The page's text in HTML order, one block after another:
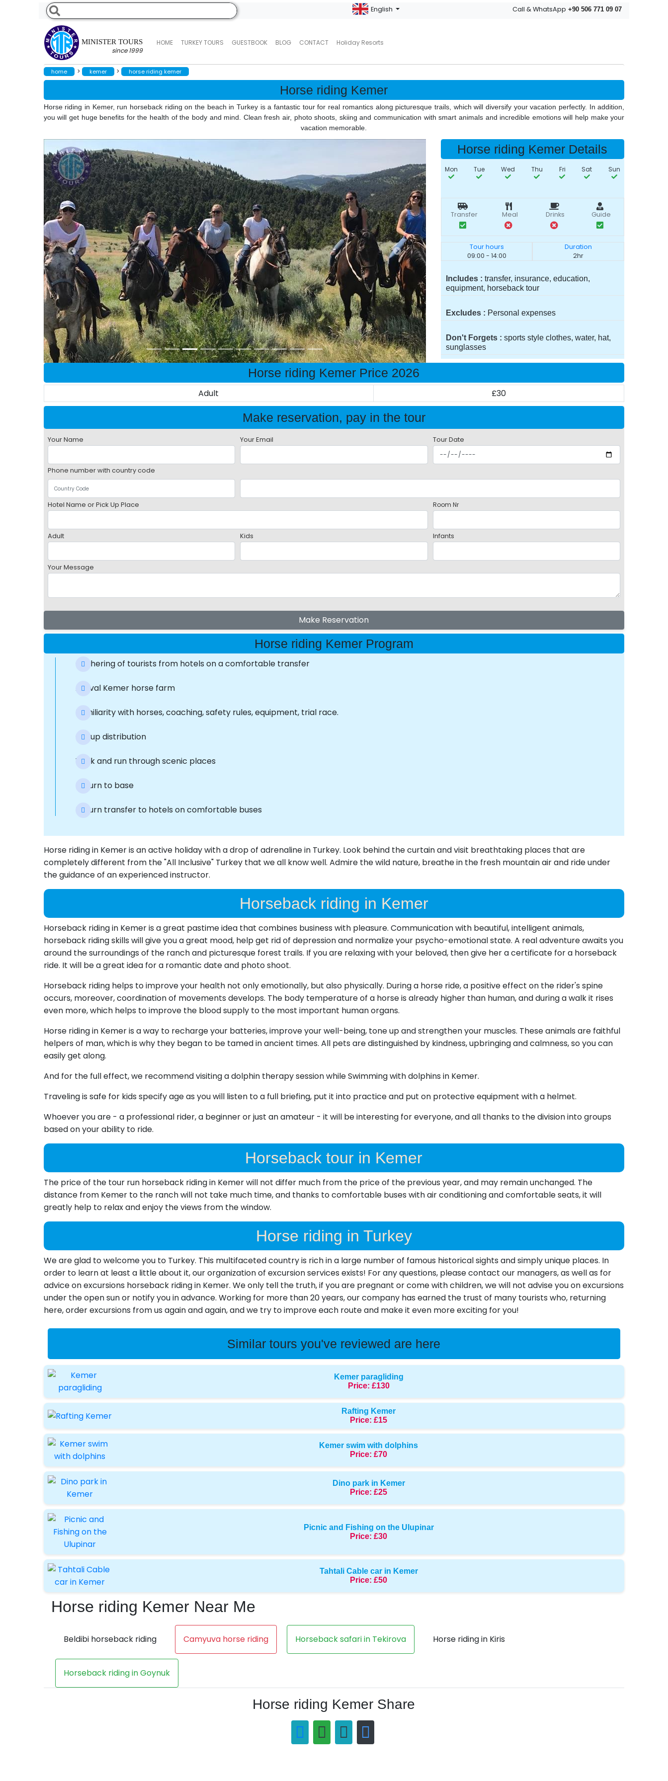
MINISTER TOURS
since 1999
HOME TURKEY TOURS GUESTBOOK BLOG CONTACT Holiday Resorts
English Call & WhatsApp +90 506 771 09 07
home > kemer > horse riding kemer
Horse riding Kemer
Horse riding in Kemer, run horseback riding on the beach in Turkey is a fantastic tour for real romantics along picturesque trails, which will diversify your vacation perfectly. In addition,
you will get huge benefits for the health of the body and mind. Clean fresh air, photo shoots, skiing and communication with smart animals and incredible emotions will help make your
vacation memorable.
Horse riding Kemer Details
Mon Tue Wed Thu Fri Sat Sun
Transfer Meal Drinks Guide
Tour hours
09:00 - 14:00
Duration
2hr
Includes
transfer, insurance, education,
equipment, horseback tour
Excludes Personal expenses
Don't Forgets
sports style clothes, water, hat,
sunglasses
Horse riding Kemer Price 2026
Adult £30
Make reservation, pay in the tour
Your Name Your Email Tour Date
Phone number with country code
Hotel Name or Pick Up Place Room Nr
Adult Kids Infants
Your Message
Make Reservation
Horse riding Kemer Program
Gathering of tourists from hotels on a comfortable transfer
Arrival Kemer horse farm
Familiarity with horses, coaching, safety rules, equipment, trial race.
Group distribution
Walk and run through scenic places
Return to base
Return transfer to hotels on comfortable buses
Horse riding in Kemer is an active holiday with a drop of adrenaline in Turkey. Look behind the curtain and visit breathtaking places that are
completely different from the "All Inclusive" Turkey that we all know well. Admire the wild nature, breathe in the fresh mountain air and ride under
the guidance of an experienced instructor.
Horseback riding in Kemer
Horseback riding in Kemer is a great pastime idea that combines business with pleasure. Communication with beautiful, intelligent animals,
horseback riding skills will give you a great mood, help get rid of depression and normalize your psycho-emotional state. A real adventure awaits you
around the surroundings of the ranch and picturesque forest trails. If you are relaxing with your beloved, then give her a certificate for a horseback
ride. It will be a great idea for a romantic date and photo shoot.
Horseback riding helps to improve your health not only emotionally, but also physically. During a horse ride, a positive effect on the rider's spine
occurs, moreover, coordination of movements develops. The body temperature of a horse is already higher than human, and during a walk it rises
even more, which helps to improve the blood supply to the most important human organs.
Horse riding in Kemer is a way to recharge your batteries, improve your well-being, tone up and strengthen your muscles. These animals are faithful
helpers of man, which is why they began to be tamed in ancient times. All pets are distinguished by kindness, upbringing and calmness, so you can
easily get along.
And for the full effect, we recommend visiting a dolphin therapy session while Swimming with dolphins in Kemer.
Traveling is safe for kids specify age as you will listen to a full briefing, put it into practice and put on protective equipment with a helmet.
Whoever you are - a professional rider, a beginner or just an amateur - it will be interesting for everyone, and all thanks to the division into groups
based on your ability to ride.
Horseback tour in Kemer
The price of the tour run horseback riding in Kemer will not differ much from the price of the previous year, and may remain unchanged. The
distance from Kemer to the ranch will not take much time, and thanks to comfortable buses with air conditioning and comfortable seats, it will
greatly help to relax and enjoy the views from the window.
Horse riding in Turkey
We are glad to welcome you to Turkey. This multifaceted country is rich in a large number of famous historical sights and simply unique places. In
order to learn at least a little about it, our organization of excursion services exists! For any questions, please contact our managers, as well as for
advice on excursions horseback riding in Kemer. We only tell the truth, if you are pregnant or come with children, we will not advise you on excursions
under the open sun or notify you in advance. Working for more than 20 years, our company has earned the trust of many tourists who, returning
here, order excursions from us again and again, and we try to improve each route and make it even more exciting for you!
Similar tours you've reviewed are here
Kemer paragliding
Price: £130
Rafting Kemer
Price: £15
Kemer swim with dolphins
Price: £70
Dino park in Kemer
Price: £25
Picnic and Fishing on the Ulupinar
Price: £30
Tahtali Cable car in Kemer
Price: £50
Horse riding Kemer Near Me
Beldibi horseback riding Camyuva horse riding Horseback safari in Tekirova Horse riding in Kiris
Horseback riding in Goynuk
Horse riding Kemer Share